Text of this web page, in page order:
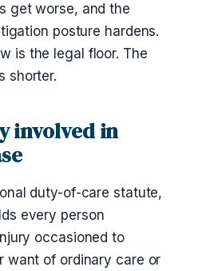
get worse, and the
posture hardens.
is the legal floor. The
shorter.
involved in
duty-of-care statute,
every person
occasioned to
want of ordinary care or